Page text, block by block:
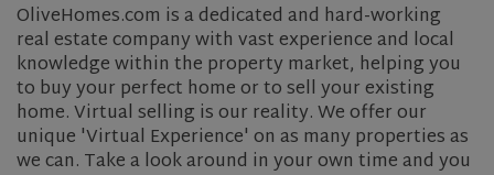
OliveHomes.com is a dedicated and hard-working
real estate company with vast experience and local
knowledge within the property market, helping you
to buy your perfect home or to sell your existing
home. Virtual selling is our reality. We offer our
unique 'Virtual Experience' on as many properties as
we can. Take a look around in your own time and you